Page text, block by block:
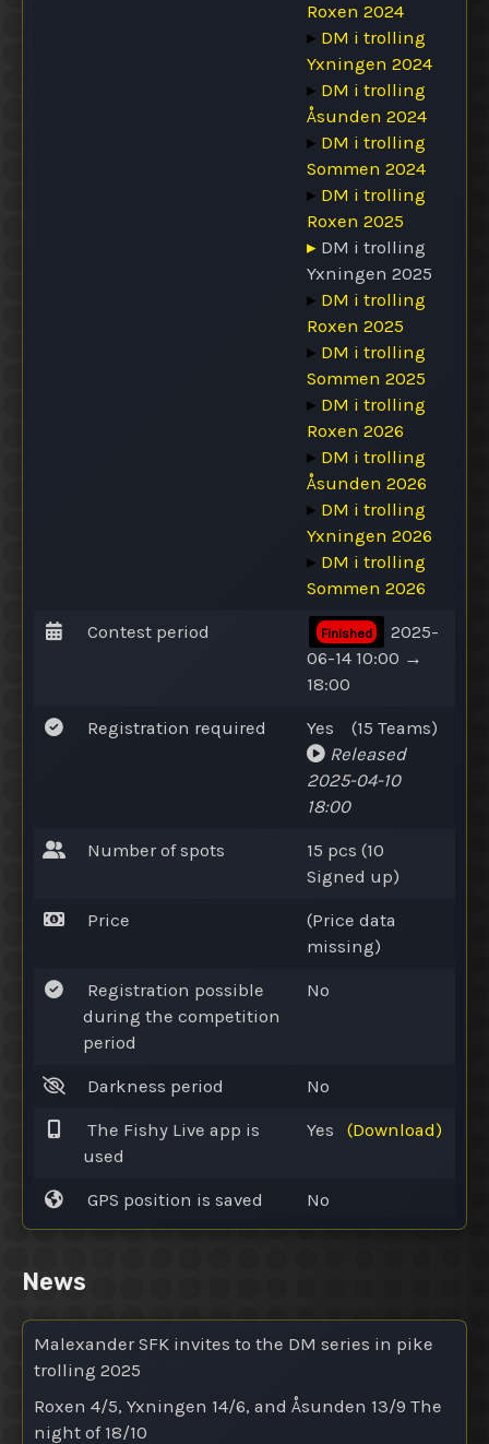
Roxen 2024
▸ DM i trolling
Yxningen 2024
▸ DM i trolling
Åsunden 2024
▸ DM i trolling
Sommen 2024
▸ DM i trolling
Roxen 2025
▸ DM i trolling
Yxningen 2025
▸ DM i trolling
Roxen 2025
▸ DM i trolling
Sommen 2025
▸ DM i trolling
Roxen 2026
▸ DM i trolling
Åsunden 2026
▸ DM i trolling
Yxningen 2026
▸ DM i trolling
Sommen 2026
Contest period Finished
2025-
06-14 10:00 →
18:00
Registration required Yes (15 Teams)
Released
2025-04-10
18:00
Number of spots
15 pcs (10
Signed up)
Price
(Price data
missing)
Registration possible
during the competition
period
No
Darkness period No
The Fishy Live app is
used
Yes (Download)
GPS position is saved No
News
Malexander SFK invites to the DM series in pike
trolling 2025
Roxen 4/5, Yxningen 14/6, and Åsunden 13/9 The
night of 18/10